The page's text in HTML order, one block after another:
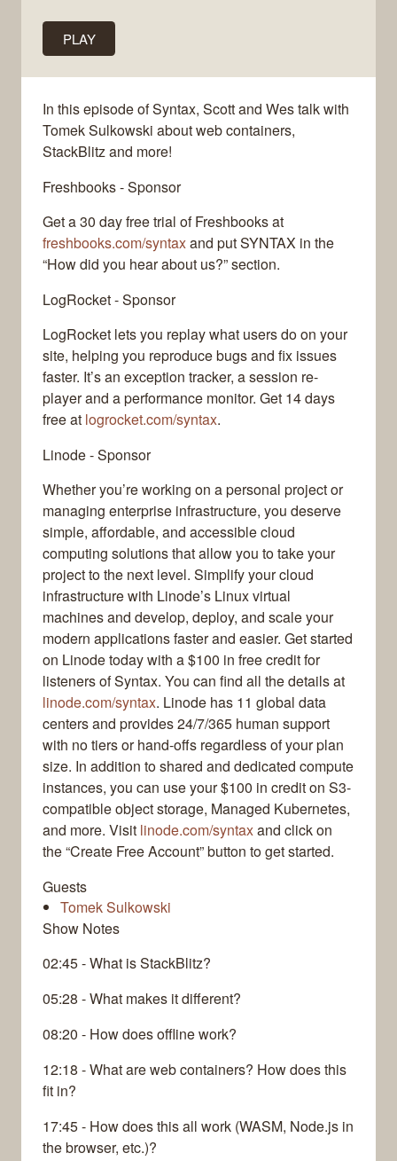
PLAY
In this episode of Syntax, Scott and Wes talk with
Tomek Sulkowski about web containers,
StackBlitz and more!
Freshbooks - Sponsor
Get a 30 day free trial of Freshbooks at
freshbooks.com/syntaxand put SYNTAX in the
“How did you hear about us?” section.
LogRocket - Sponsor
LogRocket lets you replay what users do on your
site, helping you reproduce bugs and fix issues
faster. It’s an exception tracker, a session re-
player and a performance monitor. Get 14 days
free at logrocket.com/syntax.
Linode - Sponsor
Whether you’re working on a personal project or
managing enterprise infrastructure, you deserve
simple, affordable, and accessible cloud
computing solutions that allow you to take your
project to the next level. Simplify your cloud
infrastructure with Linode’s Linux virtual
machines and develop, deploy, and scale your
modern applications faster and easier. Get started
on Linode today with a $100 in free credit for
listeners of Syntax. You can find all the details at
linode.com/syntax. Linode has 11 global data
centers and provides 24/7/365 human support
with no tiers or hand-offs regardless of your plan
size. In addition to shared and dedicated compute
instances, you can use your $100 in credit on S3-
compatible object storage, Managed Kubernetes,
and more. Visit linode.com/syntaxand click on
the “Create Free Account” button to get started.
Guests
Tomek Sulkowski
Show Notes
02:45 - What is StackBlitz?
05:28 - What makes it different?
08:20 - How does offline work?
12:18 - What are web containers? How does this
fit in?
17:45 - How does this all work (WASM, Node.js in
the browser, etc.)?